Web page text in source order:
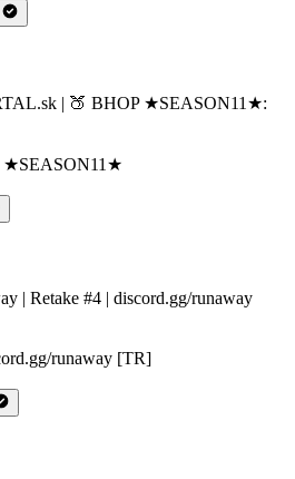
★SEASON11★
runaway [TR]